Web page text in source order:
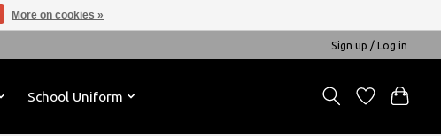
Sign up / Log in
School Uniform
More on cookies »